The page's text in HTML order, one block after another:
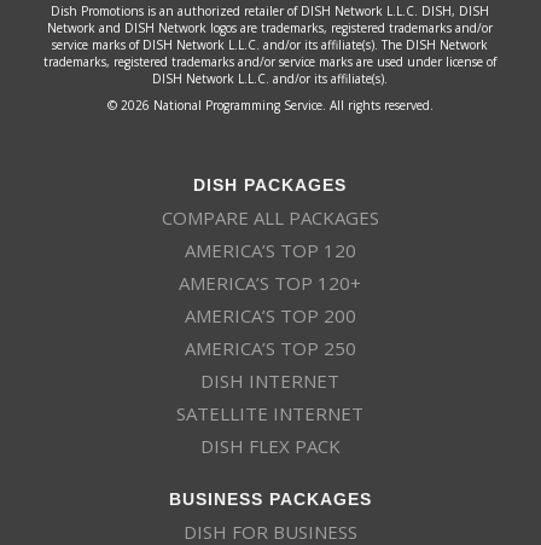
Dish Promotions is an authorized retailer of DISH Network L.L.C. DISH, DISH
Network and DISH Network logos are trademarks, registered trademarks and/or
service marks of DISH Network L.L.C. and/or its affiliate(s). The DISH Network
trademarks, registered trademarks and/or service marks are used under license of
DISH Network L.L.C. and/or its affiliate(s).
© 2026 National Programming Service. All rights reserved.
DISH PACKAGES
COMPARE ALL PACKAGES
AMERICA’S TOP 120
AMERICA’S TOP 120+
AMERICA’S TOP 200
AMERICA’S TOP 250
DISH INTERNET
SATELLITE INTERNET
DISH FLEX PACK
BUSINESS PACKAGES
DISH FOR BUSINESS